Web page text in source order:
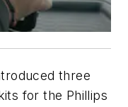
three
for the Phillips